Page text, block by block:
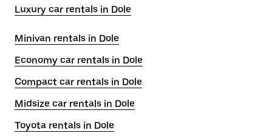
Luxury car rentals in Dole
Minivan rentals in Dole
Economy car rentals in Dole
Compact car rentals in Dole
Midsize car rentals in Dole
Toyota rentals in Dole